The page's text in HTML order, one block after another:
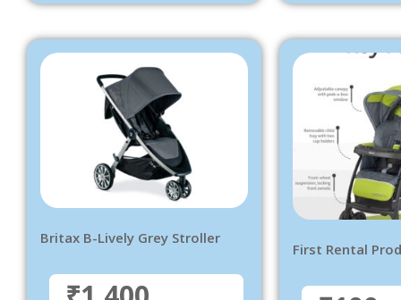
Britax B-Lively Grey Stroller
First Rental